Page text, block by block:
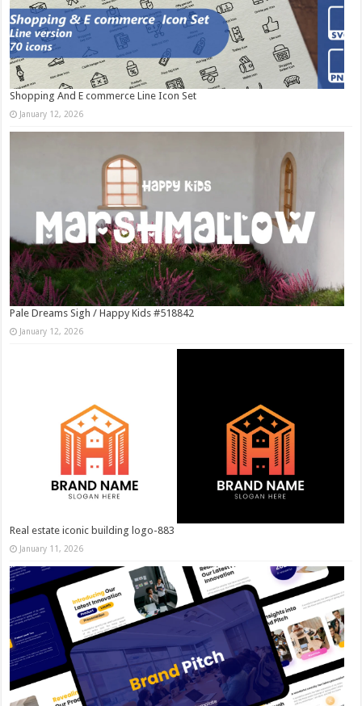
Shopping And E commerce Line Icon Set
January 12, 2026
Pale Dreams Sigh / Happy Kids #518842
January 12, 2026
Real estate iconic building logo-883
January 11, 2026